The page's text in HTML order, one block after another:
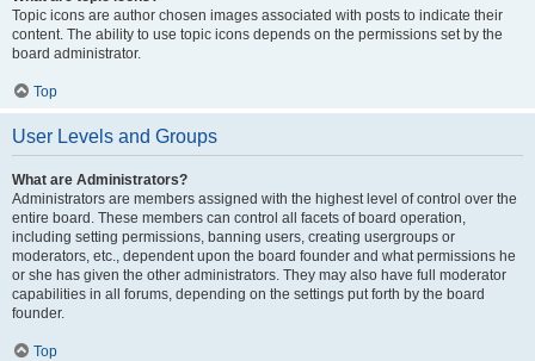
Topic icons are author chosen images associated with posts to indicate their
content. The ability to use topic icons depends on the permissions set by the
board administrator.
Top
User Levels and Groups
What are Administrators?
Administrators are members assigned with the highest level of control over the
entire board. These members can control all facets of board operation,
including setting permissions, banning users, creating usergroups or
moderators, etc., dependent upon the board founder and what permissions he
or she has given the other administrators. They may also have full moderator
capabilities in all forums, depending on the settings put forth by the board
founder.
Top